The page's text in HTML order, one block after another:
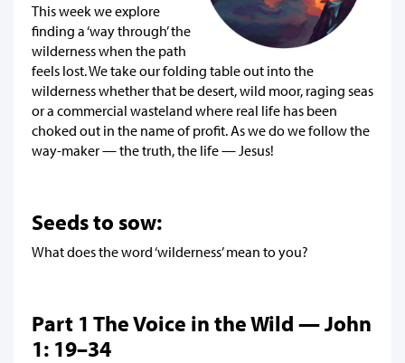
This week we explore
finding a ‘way through’ the
wilderness when the path
feels lost. We take our folding table out into the
wilderness whether that be desert, wild moor, raging seas
or a commercial wasteland where real life has been
choked out in the name of profit. As we do we follow the
way-maker — the truth, the life — Jesus!
Seeds to sow:
What does the word ‘wilderness’ mean to you?
Part 1 The Voice in the Wild — John
1: 19–34